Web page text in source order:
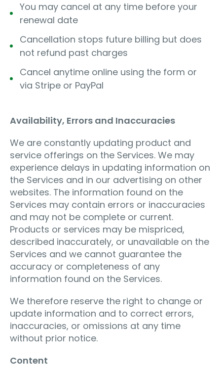
You may cancel at any time before your
renewal date
Cancellation stops future billing but does
not refund past charges
Cancel anytime online using the form or
via Stripe or PayPal
Availability, Errors and Inaccuracies
We are constantly updating product and
service offerings on the Services. We may
experience delays in updating information on
the Services and in our advertising on other
websites. The information found on the
Services may contain errors or inaccuracies
and may not be complete or current.
Products or services may be mispriced,
described inaccurately, or unavailable on the
Services and we cannot guarantee the
accuracy or completeness of any
information found on the Services.
We therefore reserve the right to change or
update information and to correct errors,
inaccuracies, or omissions at any time
without prior notice.
Content